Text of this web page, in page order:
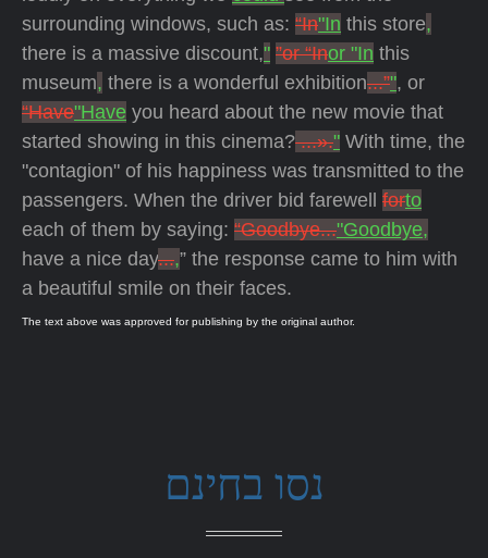
surrounding windows, such as: “In"In this store,
there is a massive discount," ”or “Inor "In this
museum, there is a wonderful exhibition...”", or
“Have"Have you heard about the new movie that
started showing in this cinema?...»." With time, the
"contagion" of his happiness was transmitted to the
passengers. When the driver bid farewell forto
each of them by saying: “Goodbye..."Goodbye,
have a nice day...,” the response came to him with
a beautiful smile on their faces.
The text above was approved for publishing by the original author.
נסו בחינם